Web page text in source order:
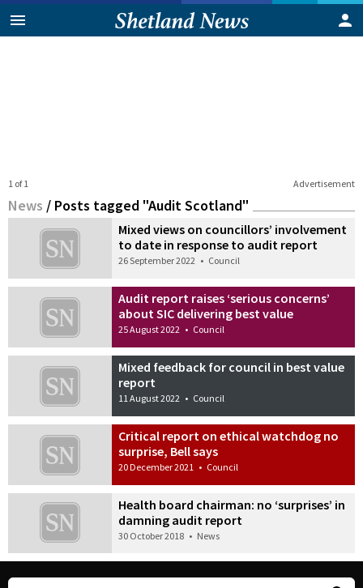
Advertisement
1 of 1
News / Posts tagged "Audit Scotland"
Mixed views on councillors’ involvement
to date in response to audit report
26 September 2022 • Council
Audit report raises ‘serious concerns’
about SIC delivering best value
25 August 2022 • Council
Mixed feedback for council in best value
report
11 August 2022 • Council
Critical report on ethical watchdog no
surprise, Bell says
20 December 2021 • Council
Health board chairman: no ‘surprises’ in
damning audit report
30 October 2018 • News